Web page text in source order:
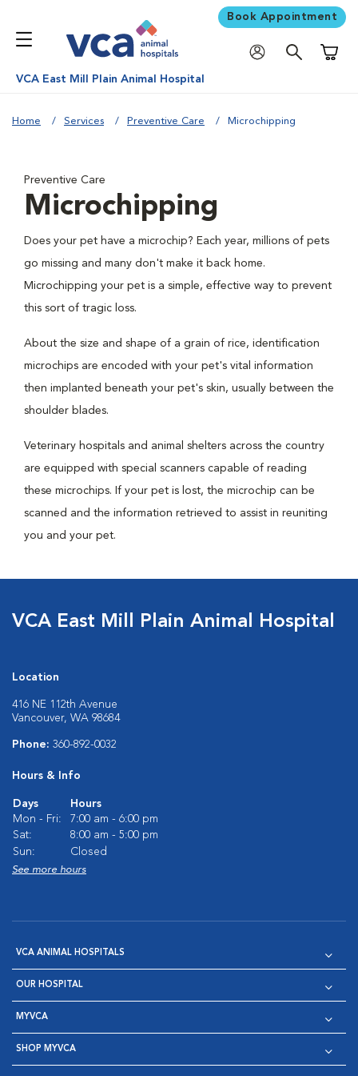
Book Appointment
VCA East Mill Plain Animal Hospital
Home Services Preventive Care Microchipping
Preventive Care
Microchipping
Does your pet have a microchip? Each year, millions of pets
go missing and many don't make it back home.
Microchipping your pet is a simple, effective way to prevent
this sort of tragic loss.
About the size and shape of a grain of rice, identification
microchips are encoded with your pet's vital information
then implanted beneath your pet's skin, usually between the
shoulder blades.
Veterinary hospitals and animal shelters across the country
are equipped with special scanners capable of reading
these microchips. If your pet is lost, the microchip can be
scanned and the information retrieved to assist in reuniting
you and your pet.
VCA East Mill Plain Animal Hospital
Location
416 NE 112th Avenue
Vancouver, WA 98684
Phone: 360-892-0032
Hours & Info
Days
Hours
Mon - Fri:
7:00 am - 6:00 pm
Sat:
8:00 am - 5:00 pm
Sun:
Closed
See more hours
VCA ANIMAL HOSPITALS
OUR HOSPITAL
MYVCA
SHOP MYVCA